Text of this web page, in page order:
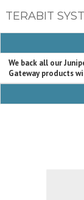
TERABIT
We back all our
Gateway products